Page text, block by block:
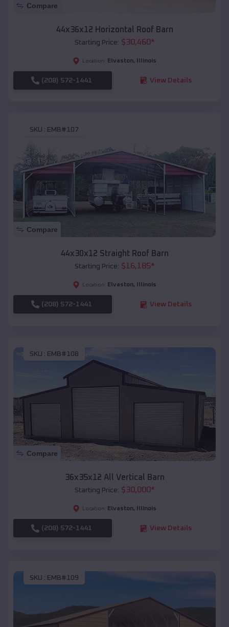
Compare
44x36x12 Horizontal Roof Barn
Starting Price: $30,460*
Location: Elvaston, Illinois
(208) 572-1441 View Details
SKU : EMB#107
Compare
44x30x12 Straight Roof Barn
Starting Price: $16,185*
Location: Elvaston, Illinois
(208) 572-1441 View Details
SKU : EMB#108
Compare
36x35x12 All Vertical Barn
Starting Price: $30,000*
Location: Elvaston, Illinois
(208) 572-1441 View Details
SKU : EMB#109